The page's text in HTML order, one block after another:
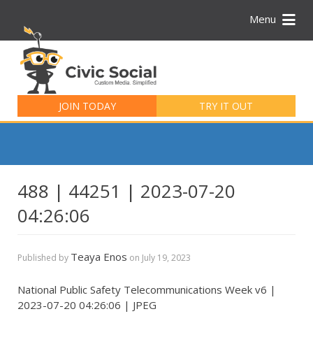
Menu
JOIN TODAY TRY IT OUT
for:
488 | 44251 | 2023-07-20
04:26:06
Published by Teaya Enos on July 19, 2023
National Public Safety Telecommunications Week v6 |
2023-07-20 04:26:06 | JPEG